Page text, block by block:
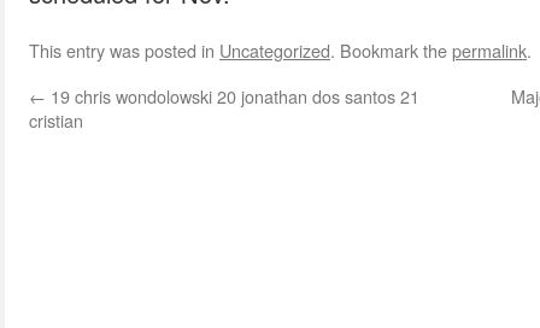
This entry was posted in Uncategorized. Bookmark thepermalink.
← 19 chris wondolowski 20 jonathan dos santos 21
cristian